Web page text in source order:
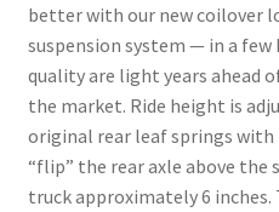
better with our new coilover
suspension system — in a few
quality are light years ahead
the market. Ride height is
original rear leaf springs with
“flip” the rear axle above the
truck approximately 6 inches.